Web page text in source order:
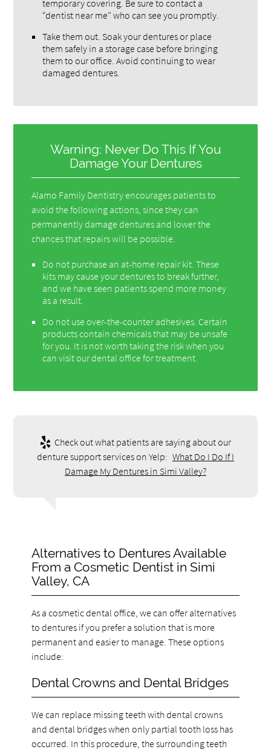
temporary covering. Be sure to contact a
“dentist near me” who can see you promptly.
Take them out. Soak your dentures or place
them safely in a storage case before bringing
them to our office. Avoid continuing to wear
damaged dentures.
Warning: Never Do This If You
Damage Your Dentures
Alamo Family Dentistry encourages patients to
avoid the following actions, since they can
permanently damage dentures and lower the
chances that repairs will be possible.
Do not purchase an at-home repair kit. These
kits may cause your dentures to break further,
and we have seen patients spend more money
as a result.
Do not use over-the-counter adhesives. Certain
products contain chemicals that may be unsafe
for you. It is not worth taking the risk when you
can visit our dental office for treatment.
Check out what patients are saying about our
denture support services on Yelp: What Do I Do If I
Damage My Dentures in Simi Valley?
Alternatives to Dentures Available
From a Cosmetic Dentist in Simi
Valley, CA
As a cosmetic dental office, we can offer alternatives
to dentures if you prefer a solution that is more
permanent and easier to manage. These options
include:
Dental Crowns and Dental Bridges
We can replace missing teeth with dental crowns
and dental bridges when only partial tooth loss has
occurred. In this procedure, the surrounding teeth